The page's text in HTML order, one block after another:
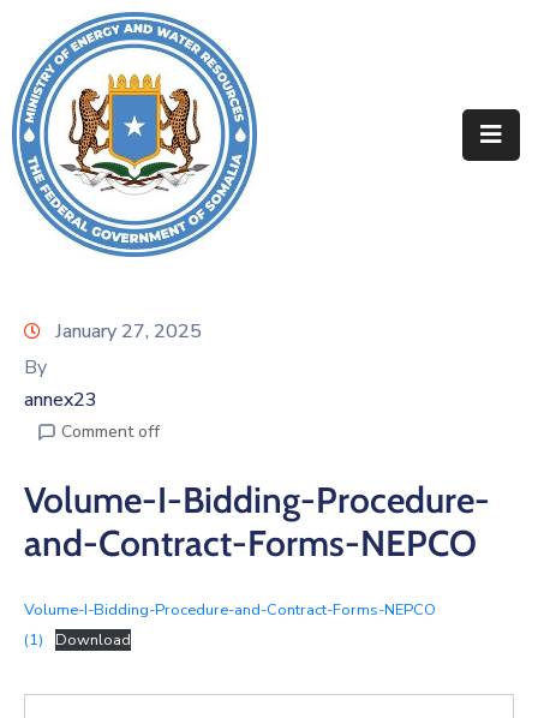
Home
About
Departments
Resources
Media
Contact
January 27, 2025
By
annex23
Comment off
Volume-I-Bidding-Procedure-
and-Contract-Forms-NEPCO
Volume-I-Bidding-Procedure-and-Contract-Forms-NEPCO
(1)
Download